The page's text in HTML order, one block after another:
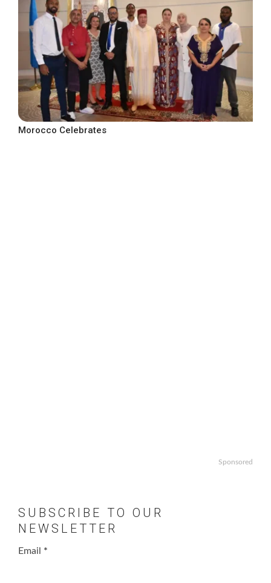
Morocco Celebrates
Sponsored
SUBSCRIBE TO OUR
NEWSLETTER
Email *